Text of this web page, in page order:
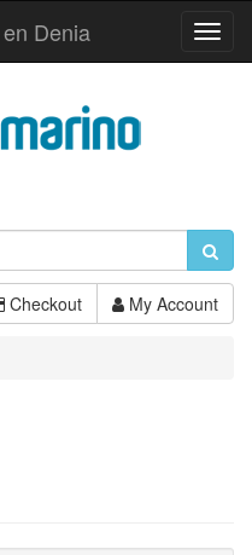
Denia
Checkout My Account